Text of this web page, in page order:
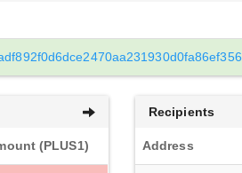
(PLUS1)
Recipients
Address